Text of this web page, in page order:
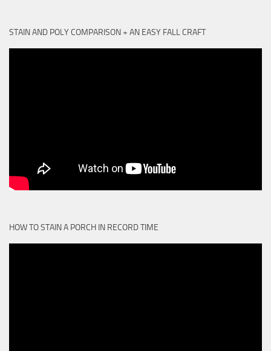
STAIN AND POLY COMPARISON + AN EASY FALL CRAFT
HOW TO STAIN A PORCH IN RECORD TIME